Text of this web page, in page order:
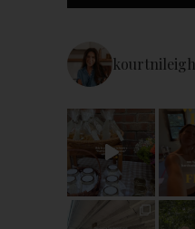
kourtnileigh